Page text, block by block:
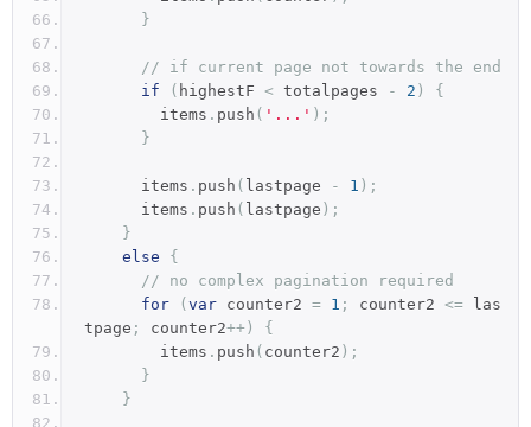
}
// if current page not towards the end
if
( highestF < totalpages - 2 )
{
        items
. push ( '...' );
}
      items
. push ( lastpage - 1 );
      items
. push ( lastpage );
}
else
{
// no complex pagination required
for
( var counter2 = 1 ; counter2 <= las
tpage ; counter2++)
{
        items
. push ( counter2 );
}
}